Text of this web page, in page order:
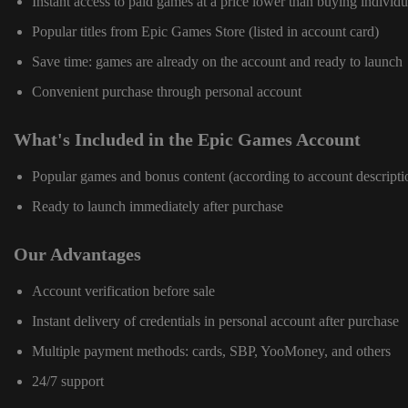
Popular titles from Epic Games Store (listed in account card)
Save time: games are already on the account and ready to launch
Convenient purchase through personal account
What's Included in the Epic Games Account
Popular games and bonus content (according to account
Ready to launch immediately after purchase
Our Advantages
Account verification before sale
Instant delivery of credentials in personal account after purchase
Multiple payment methods: cards, SBP, YooMoney, and others
24/7 support